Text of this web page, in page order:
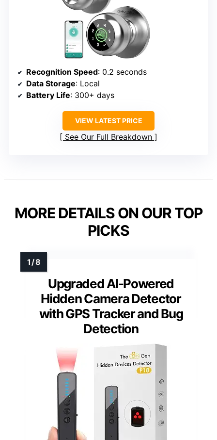
Recognition Speed: 0.2 seconds
Data Storage: Local
Battery Life: 300+ days
VIEW LATEST PRICE
See Our Full Breakdown
MORE DETAILS ON OUR TOP
PICKS
Upgraded AI-Powered
Hidden Camera Detector
with GPS Tracker and Bug
Detection